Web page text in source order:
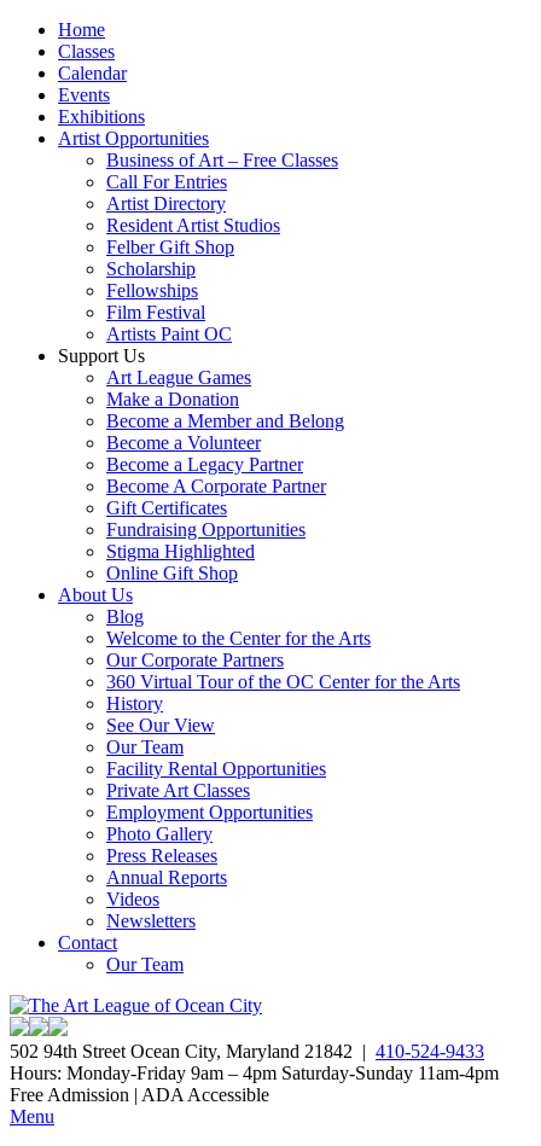
Home
Classes
Calendar
Events
Exhibitions
Artist Opportunities
Business of Art – Free Classes
Call For Entries
Artist Directory
Resident Artist Studios
Felber Gift Shop
Scholarship
Fellowships
Film Festival
Artists Paint OC
Support Us
Art League Games
Make a Donation
Become a Member and Belong
Become a Volunteer
Become a Legacy Partner
Become A Corporate Partner
Gift Certificates
Fundraising Opportunities
Stigma Highlighted
Online Gift Shop
About Us
Blog
Welcome to the Center for the Arts
Our Corporate Partners
360 Virtual Tour of the OC Center for the Arts
History
See Our View
Our Team
Facility Rental Opportunities
Private Art Classes
Employment Opportunities
Photo Gallery
Press Releases
Annual Reports
Videos
Newsletters
Contact
Our Team
502 94th Street Ocean City, Maryland 21842 | 410-524-9433
Hours: Monday-Friday 9am – 4pm Saturday-Sunday 11am-4pm
Free Admission | ADA Accessible
Menu